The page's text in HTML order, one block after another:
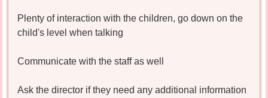
Plenty of interaction with the children, go down on the
child's level when talking
Communicate with the staff as well
Ask the director if they need any additional information